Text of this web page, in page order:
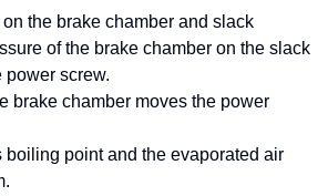
the brake chamber and slack
of the brake chamber on the slack
power screw.
brake chamber moves the power
boiling point and the evaporated air